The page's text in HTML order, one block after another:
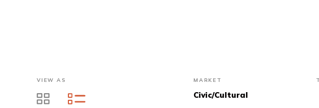
VIEW AS MARKET
Civic/Cultural